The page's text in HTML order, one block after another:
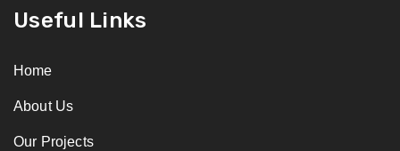
Useful Links
Home
About Us
Our Projects